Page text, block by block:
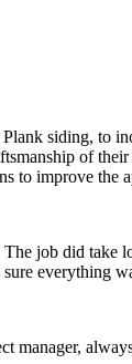
siding, to
of
to improve the
job did take
everything
manager,